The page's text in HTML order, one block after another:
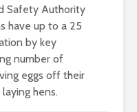
Safety Authority
have up to a 25
by key
number of
eggs off their
hens.